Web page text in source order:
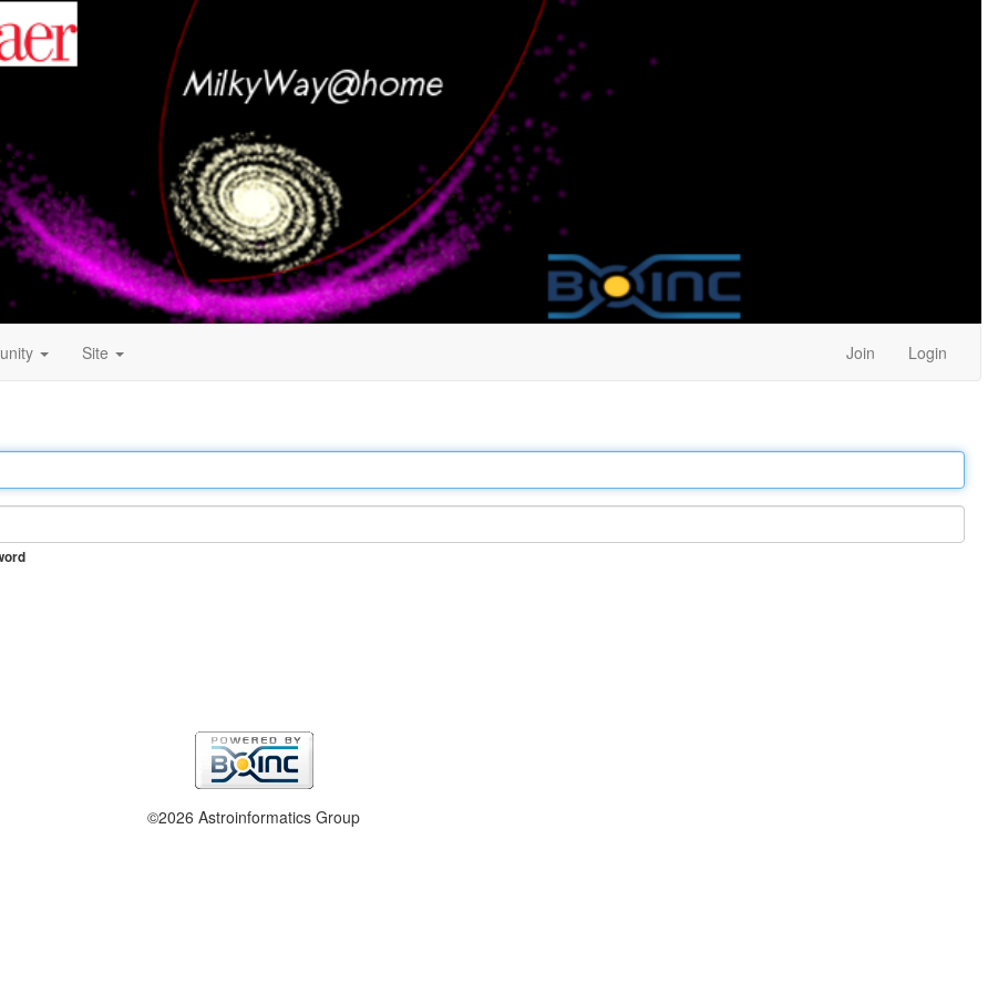
Site Join Login
©2026 Astroinformatics Group